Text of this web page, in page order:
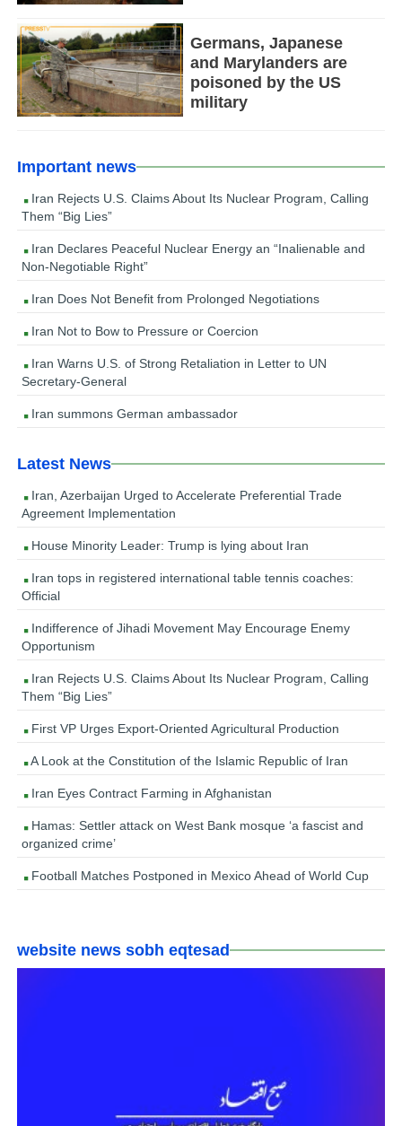
Germans, Japanese
and Marylanders are
poisoned by the US
military
Important news
Iran Rejects U.S. Claims About Its Nuclear Program, Calling
Them “Big Lies”
Iran Declares Peaceful Nuclear Energy an “Inalienable and
Non-Negotiable Right”
Iran Does Not Benefit from Prolonged Negotiations
Iran Not to Bow to Pressure or Coercion
Iran Warns U.S. of Strong Retaliation in Letter to UN
Secretary-General
Iran summons German ambassador
Latest News
Iran, Azerbaijan Urged to Accelerate Preferential Trade
Agreement Implementation
House Minority Leader: Trump is lying about Iran
Iran tops in registered international table tennis coaches:
Official
Indifference of Jihadi Movement May Encourage Enemy
Opportunism
Iran Rejects U.S. Claims About Its Nuclear Program, Calling
Them “Big Lies”
First VP Urges Export-Oriented Agricultural Production
A Look at the Constitution of the Islamic Republic of Iran
Iran Eyes Contract Farming in Afghanistan
Hamas: Settler attack on West Bank mosque ‘a fascist and
organized crime’
Football Matches Postponed in Mexico Ahead of World Cup
website news sobh eqtesad